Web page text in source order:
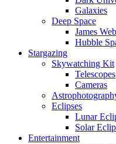
Galaxies
Deep Space
James
Hubble
Stargazing
Skywatching Kit
Telescopes
Cameras
Eclipses
Lunar
Solar
Entertainment